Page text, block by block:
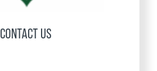
CONTACT US